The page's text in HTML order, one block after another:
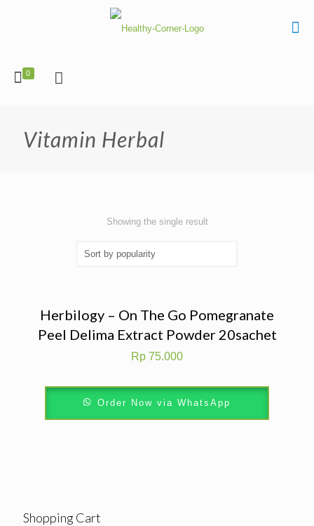
0
Vitamin Herbal
Showing the single result
Herbilogy – On The Go Pomegranate
Peel Delima Extract Powder 20sachet
Rp 75.000
Order Now via WhatsApp
Shopping Cart